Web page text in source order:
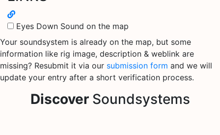
Eyes Down Sound on the map
Your soundsystem is already on the map, but some
information like rig image, description & weblink are
missing? Resubmit it via our submission form and we will
update your entry after a short verification process.
DiscoverSoundsystems